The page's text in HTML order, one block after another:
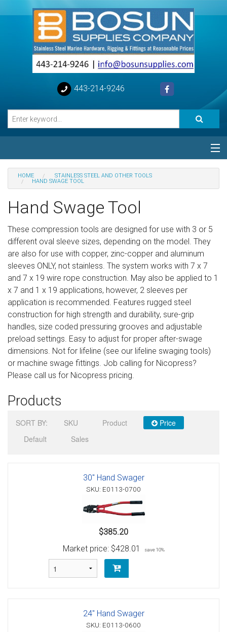
443-214-9246
Categories
Help
Sign in
Register
HOME
STAINLESS STEEL AND OTHER TOOLS
HAND SWAGE TOOL
Hand Swage Tool
These compression tools are designed for use with 3 or 5
different oval sleeve sizes, depending on the model. They
are also for use with copper, zinc-copper and aluminum
sleeves ONLY, not stainless. The system works with 7 x 7
and 7 x 19 wire rope construction. May also be applied to 1
x 7 and 1 x 19 applications, however, 2 sleeves per
application is recommended. Features rugged steel
construction for high strength and durability, sure-grip
handles, size coded pressuring grooves and adjustable
preload settings. Easy to adjust for proper after-swage
dimensions. Not for lifeline (see our lifeline swaging tools)
or machine swage fittings. Job calling for Nicopress?
Please call us for Nicopress pricing.
Products
SORT BY: SKU Product
Price
Default
Sales
30" Hand Swager
SKU: E0113-0700
$385.20
Market price: $428.01 save 10%
24" Hand Swager
SKU: E0113-0600